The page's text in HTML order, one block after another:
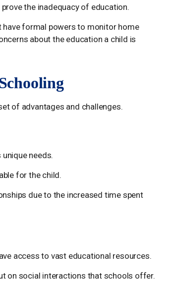
the inadequacy of education.
have formal powers to monitor home
about the education a child is
of advantages and challenges.
needs.
for the child.
due to the increased time spent
access to vast educational resources.
on social interactions that schools offer.